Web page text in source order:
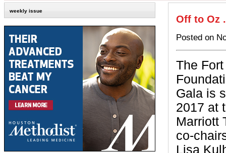
weekly issue
Off to Oz
Posted on
The
Gala is
2017 at
Marriott
co-
Lisa